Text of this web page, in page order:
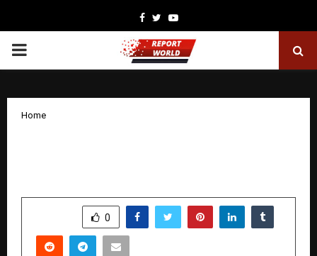
Facebook
TwitterYoutube
PRIMARY
Home
0